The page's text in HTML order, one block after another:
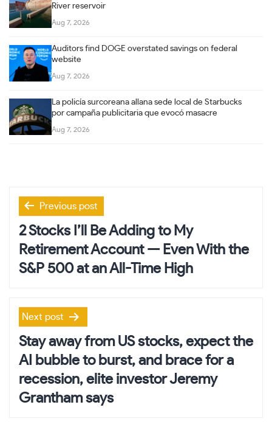
River reservoir
Aug 7, 2026
Auditors find DOGE overstated savings on federal
website
Aug 7, 2026
La policía surcoreana allana sede local de Starbucks
por campaña publicitaria que evocó masacre
Aug 7, 2026
Post
navigation
Previous post
2 Stocks I’ll Be Adding to My
Retirement Account — Even With the
S&P 500 at an All-Time High
Next post
Stay away from US stocks, expect the
AI bubble to burst, and brace for a
recession, elite investor Jeremy
Grantham says